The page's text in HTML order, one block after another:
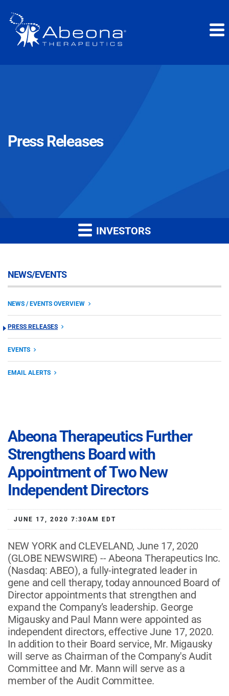
Press Releases
INVESTORS
NEWS/EVENTS
NEWS / EVENTS OVERVIEW
PRESS RELEASES
EVENTS
EMAIL ALERTS
Abeona Therapeutics Further
Strengthens Board with
Appointment of Two New
Independent Directors
JUNE 17, 2020 7:30AM EDT
NEW YORK and CLEVELAND, June 17, 2020
(GLOBE NEWSWIRE) -- Abeona Therapeutics Inc.
(Nasdaq: ABEO), a fully-integrated leader in
gene and cell therapy, today announced Board of
Director appointments that strengthen and
expand the Company’s leadership. George
Migausky and Paul Mann were appointed as
independent directors, effective June 17, 2020.
In addition to their Board service, Mr. Migausky
will serve as Chairman of the Company's Audit
Committee and Mr. Mann will serve as a
member of the Audit Committee.